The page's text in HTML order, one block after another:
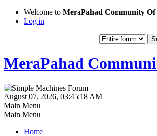
Welcome to MeraPahad Community
Log in
MeraPahad
August 07, 2026, 03:45:18 AM
Main Menu
Main Menu
Home